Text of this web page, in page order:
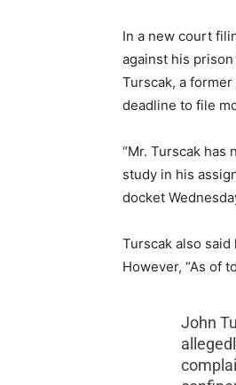
In a new court
against his
Turscak, a
deadline to file
“Mr. Turscak
study in his
docket
Turscak also
However, “As of
John